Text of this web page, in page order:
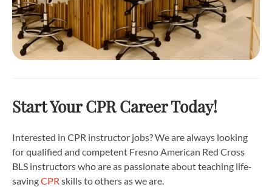
Start Your CPR Career Today!
Interested in CPR instructor jobs? We are always looking
for qualified and competent Fresno American Red Cross
BLS instructors who are as passionate about teaching life-
savingCPR skills to others as we are.